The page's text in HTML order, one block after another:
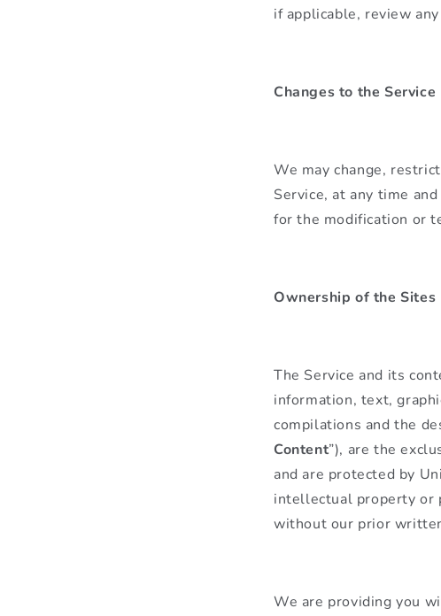
if applicable, review
Changes to the Service
We may change,
Service, at any time
for the modification or
Ownership of the Sites
The Service and its
information, text,
compilations and the
Content”), are the
and are protected by
intellectual property or
without our prior
We are providing you